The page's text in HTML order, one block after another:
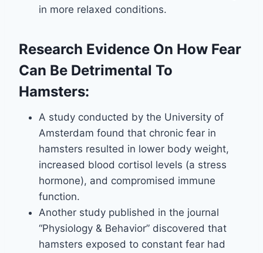
in more relaxed conditions.
Research Evidence On How Fear
Can Be Detrimental To
Hamsters:
A study conducted by the University of
Amsterdam found that chronic fear in
hamsters resulted in lower body weight,
increased blood cortisol levels (a stress
hormone), and compromised immune
function.
Another study published in the journal
“Physiology & Behavior” discovered that
hamsters exposed to constant fear had